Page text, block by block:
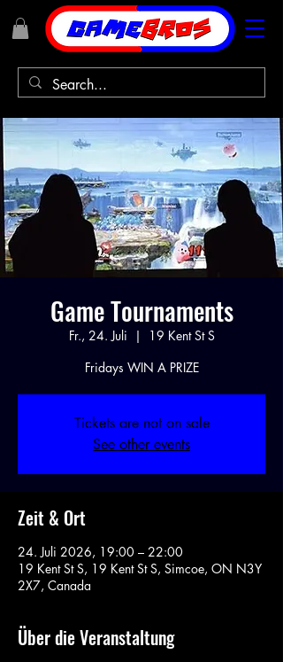
Game Tournaments
Fr., 24. Juli
  |
19 Kent St S
Fridays WIN A PRIZE
Tickets are not on sale
See other events
Zeit & Ort
24. Juli 2026, 19:00 – 22:00
19 Kent St S, 19 Kent St S, Simcoe, ON N3Y
2X7, Canada
Über die Veranstaltung